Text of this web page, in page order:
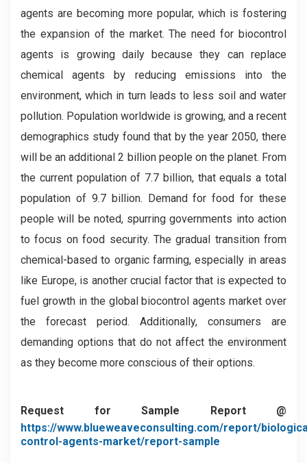
agents are becoming more popular, which is fostering
the expansion of the market. The need for biocontrol
agents is growing daily because they can replace
chemical agents by reducing emissions into the
environment, which in turn leads to less soil and water
pollution. Population worldwide is growing, and a recent
demographics study found that by the year 2050, there
will be an additional 2 billion people on the planet. From
the current population of 7.7 billion, that equals a total
population of 9.7 billion. Demand for food for these
people will be noted, spurring governments into action
to focus on food security. The gradual transition from
chemical-based to organic farming, especially in areas
like Europe, is another crucial factor that is expected to
fuel growth in the global biocontrol agents market over
the forecast period. Additionally, consumers are
demanding options that do not affect the environment
as they become more conscious of their options.
Request for Sample Report @
https://www.blueweaveconsulting.com/report/
control-agents-market/report-sample